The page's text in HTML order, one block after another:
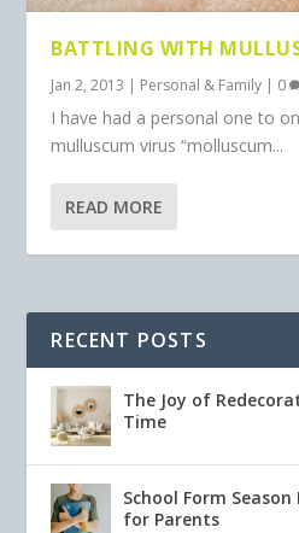
BATTLING WITH
Jan 2, 2013 | Personal & Family | 0
I have had a personal one to
mulluscum virus “molluscum...
READ MORE
RECENT POSTS
The Joy of
Time
School Form
for Parents